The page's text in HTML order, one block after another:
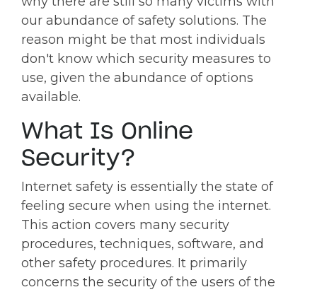
our abundance of safety solutions. The
reason might be that most individuals
don't know which security measures to
use, given the abundance of options
available.
What Is Online
Security?
Internet safety is essentially the state of
feeling secure when using the internet.
This action covers many security
procedures, techniques, software, and
other safety procedures. It primarily
concerns the security of the users of the